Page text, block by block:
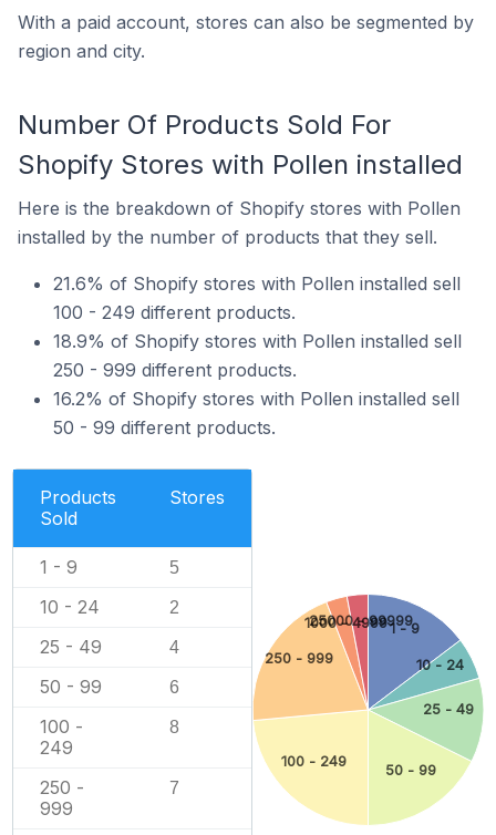
With a paid account, stores can also be segmented by
region and city.
Number Of Products Sold For
Shopify Stores with Pollen installed
Here is the breakdown of Shopify stores with Pollen
installed by the number of products that they sell.
21.6% of Shopify stores with Pollen installed sell
100 - 249 different products.
18.9% of Shopify stores with Pollen installed sell
250 - 999 different products.
16.2% of Shopify stores with Pollen installed sell
50 - 99 different products.
Products
Sold
Stores
1 - 9 5
10 - 24 2
25 - 49 4
50 - 99 6
100 -
249
8
250 -
999
7
1 - 9
10 - 24
25 - 49
50 - 99
100 - 249
250 - 999
1000 - 4999
25000 - 99999